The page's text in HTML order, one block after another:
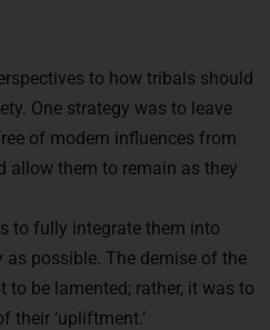
to how tribals should
One strategy was to leave
of modern influences from
allow them to remain as they
to fully integrate them into
possible. The demise of the
be lamented; rather, it was to
their ‘upliftment.’